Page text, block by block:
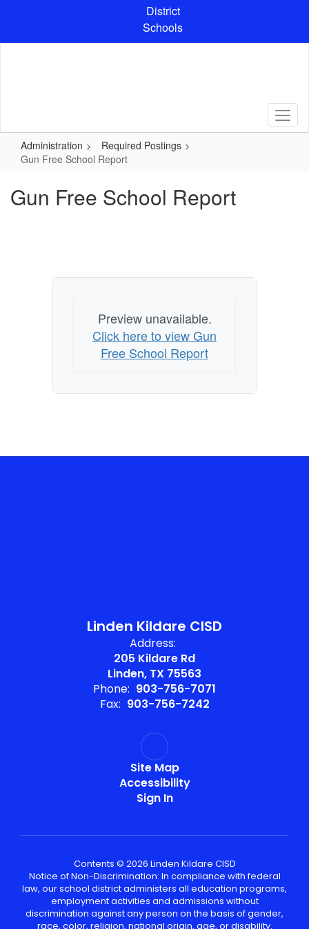
content
District
Schools
Administration
Required Postings
Gun Free School Report
Gun Free School Report
Preview unavailable.
Click here to view Gun
Free School Report
Linden Kildare CISD
Address:
205 Kildare Rd
Linden, TX 75563
Phone: 903-756-7071
Fax: 903-756-7242
Site Map
Accessibility
Sign In
Contents © 2026 Linden Kildare CISD
Notice of Non-Discrimination: In compliance with federal
law, our school district administers all education programs,
employment activities and admissions without
discrimination against any person on the basis of gender,
race, color, religion, national origin, age, or disability.